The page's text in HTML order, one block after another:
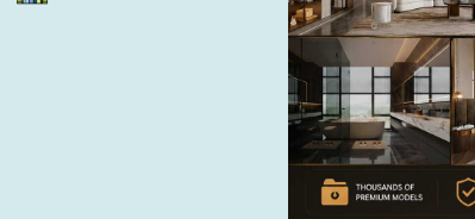
Download Free By Mai Long
0%| 0 review
0%| 0 review